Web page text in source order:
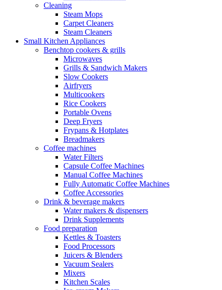
Cleaning
Steam Mops
Carpet Cleaners
Steam Cleaners
Small Kitchen Appliances
Benchtop cookers & grills
Microwaves
Grills & Sandwich Makers
Slow Cookers
Airfryers
Multicookers
Rice Cookers
Portable Ovens
Deep Fryers
Frypans & Hotplates
Breadmakers
Coffee machines
Water Filters
Capsule Coffee Machines
Manual Coffee Machines
Fully Automatic Coffee Machines
Coffee Accessories
Drink & beverage makers
Water makers & dispensers
Drink Supplements
Food preparation
Kettles & Toasters
Food Processors
Juicers & Blenders
Vacuum Sealers
Mixers
Kitchen Scales